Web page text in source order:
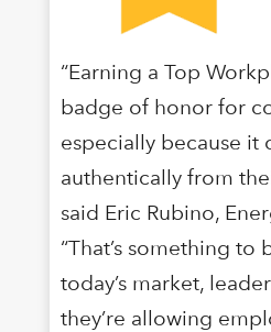
“Earning a Top
badge of honor for
especially because it
authentically from
said Eric Rubino,
“That’s something to
today’s market,
they’re allowing